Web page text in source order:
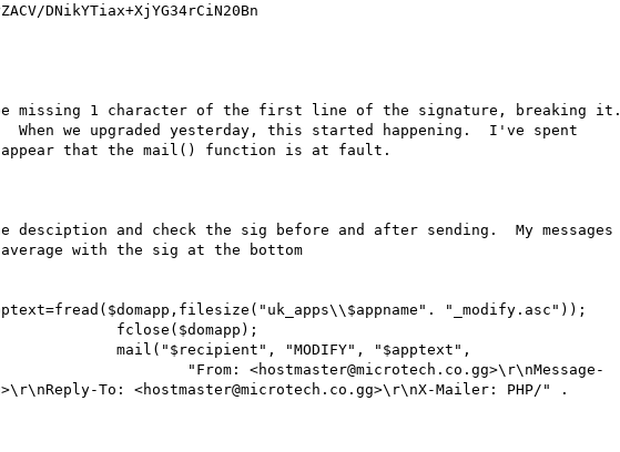
DNikYTiax+XjYG34rCiN20Bn
missing 1 character of the first line of the signature, breaking it.
we upgraded yesterday, this started happening.  I've spent
appear that the mail() function is at fault.
and check the sig before and after sending.  My messages
with the sig at the bottom
"$apptext",
To: <hostmaster@microtech.co.gg>\r\nX-Mailer: PHP/" .